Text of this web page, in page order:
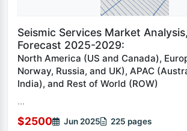
Seismic Services Market
Forecast 2025-2029:
North America (US and Canada),
Norway, Russia, and UK), APAC
India), and Rest of World (ROW)
...
$2500 Jun 2025 225 pages